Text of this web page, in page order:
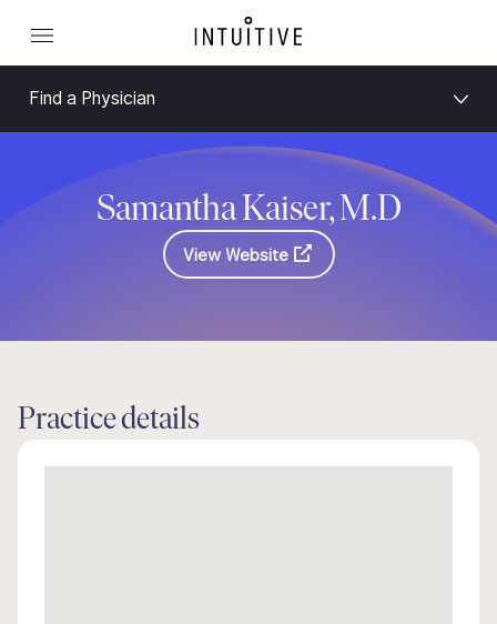
Find a Physician
Samantha Kaiser, M.D
View Website
Practice details